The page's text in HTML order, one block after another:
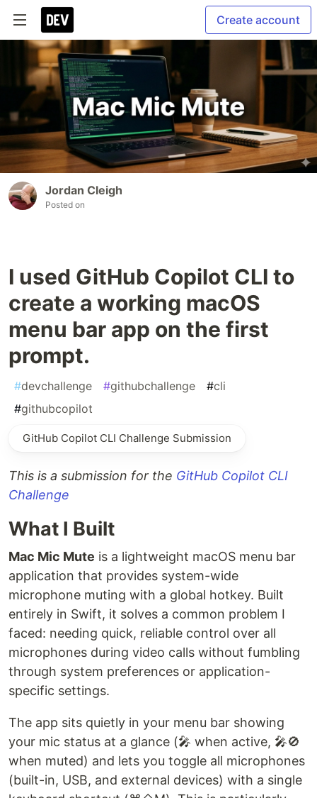
Create account
Jordan Cleigh
Posted on
I used GitHub Copilot CLI to
create a working macOS
menu bar app on the first
prompt.
#devchallenge #githubchallenge #cli
#githubcopilot
GitHub Copilot CLI Challenge Submission
This is a submission for the GitHub Copilot CLI
Challenge
What I Built
Mac Mic Mute is a lightweight macOS menu bar
application that provides system-wide
microphone muting with a global hotkey. Built
entirely in Swift, it solves a common problem I
faced: needing quick, reliable control over all
microphones during video calls without fumbling
through system preferences or application-
specific settings.
The app sits quietly in your menu bar showing
your mic status at a glance (🎤 when active, 🎤🚫
when muted) and lets you toggle all microphones
(built-in, USB, and external devices) with a single